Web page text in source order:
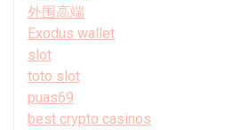
外围高端
Exodus wallet
slot
toto slot
puas69
best crypto casinos